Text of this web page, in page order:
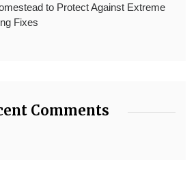
to Protect Against Extreme
Fixes
Comments